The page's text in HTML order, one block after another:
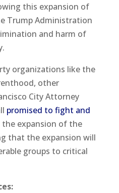
this expansion of
Trump Administration
and harm of
organizations like the
other
City Attorney
promised to fight and
the expansion of the
that the expansion will
groups to critical